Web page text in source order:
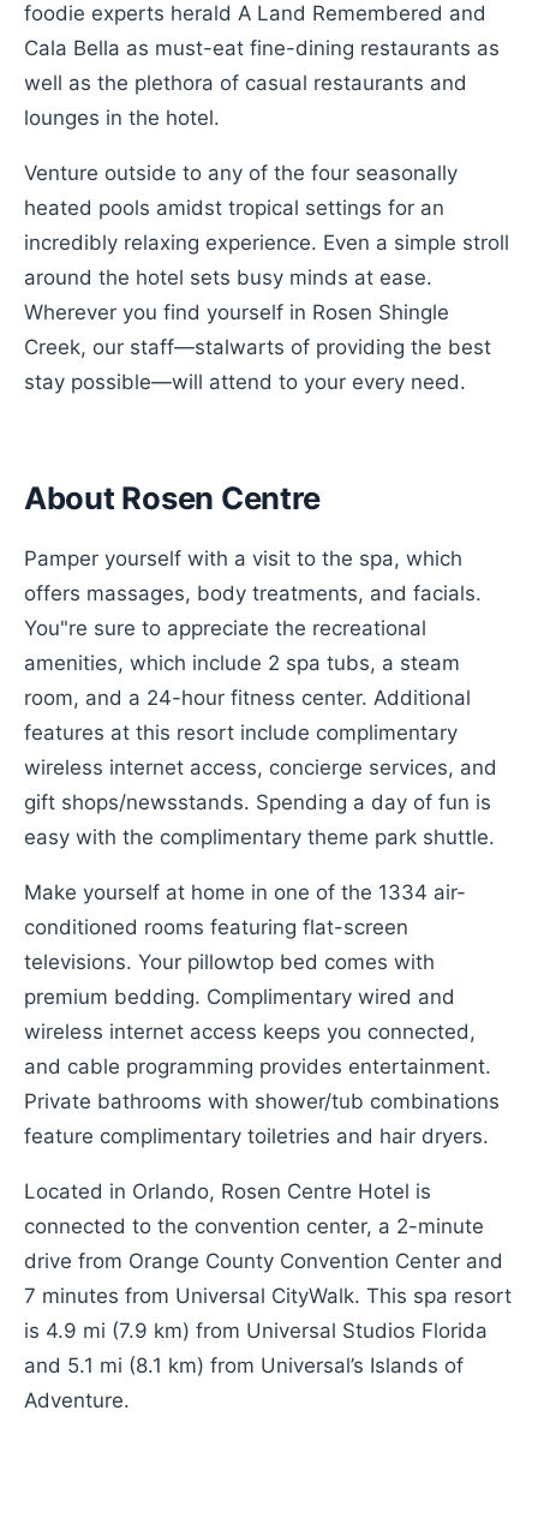
foodie experts herald A Land Remembered and
Cala Bella as must-eat fine-dining restaurants as
well as the plethora of casual restaurants and
lounges in the hotel.
Venture outside to any of the four seasonally
heated pools amidst tropical settings for an
incredibly relaxing experience. Even a simple stroll
around the hotel sets busy minds at ease.
Wherever you find yourself in Rosen Shingle
Creek, our staff—stalwarts of providing the best
stay possible—will attend to your every need.
About Rosen Centre
Pamper yourself with a visit to the spa, which
offers massages, body treatments, and facials.
You"re sure to appreciate the recreational
amenities, which include 2 spa tubs, a steam
room, and a 24-hour fitness center. Additional
features at this resort include complimentary
wireless internet access, concierge services, and
gift shops/newsstands. Spending a day of fun is
easy with the complimentary theme park shuttle.
Make yourself at home in one of the 1334 air-
conditioned rooms featuring flat-screen
televisions. Your pillowtop bed comes with
premium bedding. Complimentary wired and
wireless internet access keeps you connected,
and cable programming provides entertainment.
Private bathrooms with shower/tub combinations
feature complimentary toiletries and hair dryers.
Located in Orlando, Rosen Centre Hotel is
connected to the convention center, a 2-minute
drive from Orange County Convention Center and
7 minutes from Universal CityWalk. This spa resort
is 4.9 mi (7.9 km) from Universal Studios Florida
and 5.1 mi (8.1 km) from Universal’s Islands of
Adventure.